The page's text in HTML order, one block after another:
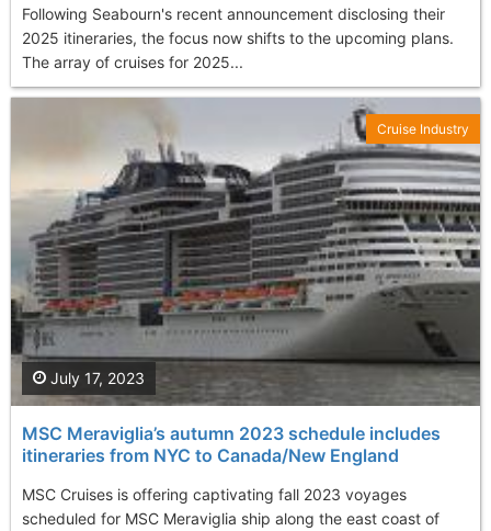
Following Seabourn's recent announcement disclosing their
2025 itineraries, the focus now shifts to the upcoming plans.
The array of cruises for 2025...
MSC Meraviglia’s autumn 2023 schedule includes
itineraries from NYC to Canada/New England
MSC Cruises is offering captivating fall 2023 voyages
scheduled for MSC Meraviglia ship along the east coast of
July 17, 2023
Cruise Industry